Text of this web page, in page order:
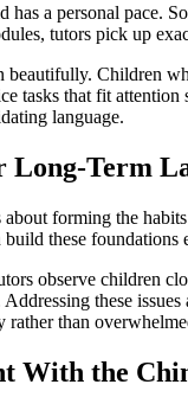
a personal pace.
tutors pick up
Children
tasks that fit
language.
Term
forming the
these
observe children
these
rather than
With the